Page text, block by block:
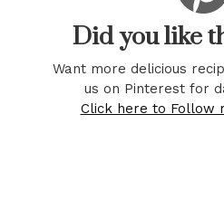
Did you like
Want more delicious
us on Pinterest for
Click here to Follow